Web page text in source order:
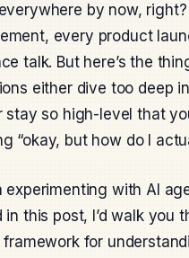
by now,
every product
talk. But here’s the
either dive too deep
stay so high-level that
“okay, but how do I
experimenting with AI
in this post, I’d walk you
for